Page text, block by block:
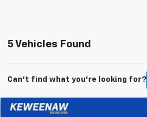
5 Vehicles Found
Can't find what you're looking for?
Compare Vehicle